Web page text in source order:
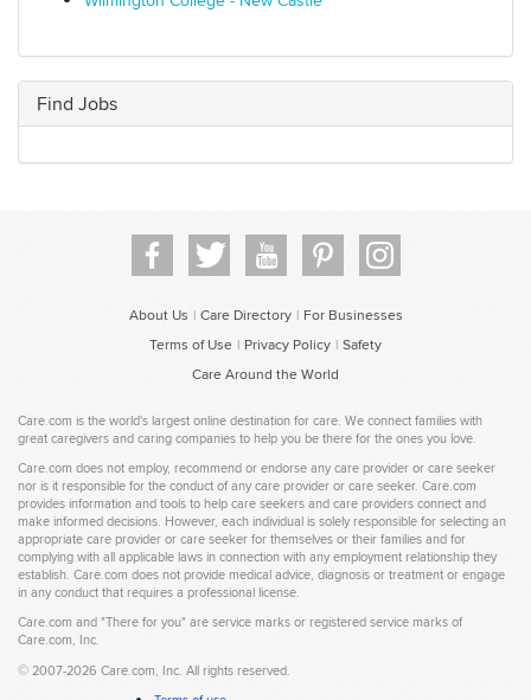
Find Jobs
About Us | Care Directory | For Businesses
Terms of Use | Privacy Policy | Safety
Care Around the World
Care.com is the world's largest online destination for care. We connect families with
great caregivers and caring companies to help you be there for the ones you love.
Care.com does not employ, recommend or endorse any care provider or care seeker
nor is it responsible for the conduct of any care provider or care seeker. Care.com
provides information and tools to help care seekers and care providers connect and
make informed decisions. However, each individual is solely responsible for selecting an
appropriate care provider or care seeker for themselves or their families and for
complying with all applicable laws in connection with any employment relationship they
establish. Care.com does not provide medical advice, diagnosis or treatment or engage
in any conduct that requires a professional license.
Care.com and "There for you" are service marks or registered service marks of
Care.com, Inc.
©2007-2026 Care.com, Inc. All rights reserved.